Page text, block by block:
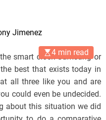
Jimenez
4 min read
smart clock Samsung or
best that exists today in
all three like you and are
could even be undecided.
about this situation we did